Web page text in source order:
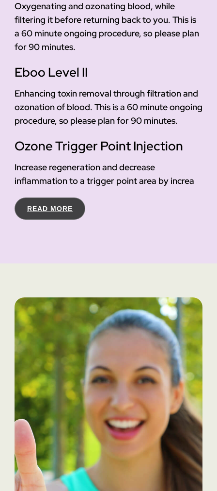
Oxygenating and ozonating blood, while
filtering it before returning back to you. This is
a 60 minute ongoing procedure, so please plan
for 90 minutes.
Eboo Level II
Enhancing toxin removal through filtration and
ozonation of blood. This is a 60 minute ongoing
procedure, so please plan for 90 minutes.
Ozone Trigger Point Injection
Increase regeneration and decrease
inflammation to a trigger point area by increa
READ MORE